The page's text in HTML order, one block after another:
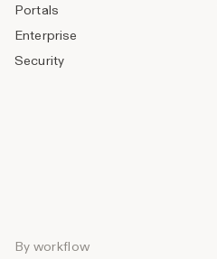
Portals
Enterprise
Security
By workflow